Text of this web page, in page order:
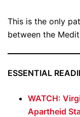
This is the only
between the
ESSENTIAL
WATCH:
Apartheid